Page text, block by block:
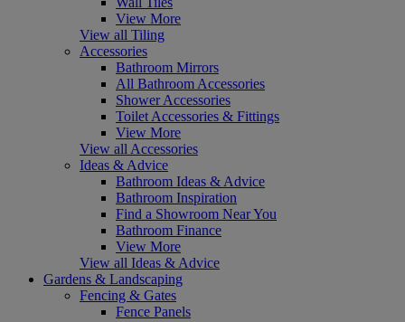
View More
View all Tiling
Accessories
Bathroom Mirrors
All Bathroom Accessories
Shower Accessories
Toilet Accessories & Fittings
View More
View all Accessories
Ideas & Advice
Bathroom Ideas & Advice
Bathroom Inspiration
Find a Showroom Near You
Bathroom Finance
View More
View all Ideas & Advice
Gardens & Landscaping
Fencing & Gates
Fence Panels